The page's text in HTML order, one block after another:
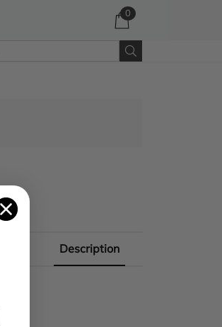
0
Description